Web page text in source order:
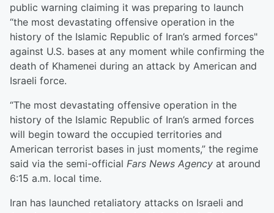
public warning claiming it was preparing to launch
“the most devastating offensive operation in the
history of the Islamic Republic of Iran’s armed forces"
against U.S. bases at any moment while confirming the
death of Khamenei during an attack by American and
Israeli force.
“The most devastating offensive operation in the
history of the Islamic Republic of Iran’s armed forces
will begin toward the occupied territories and
American terrorist bases in just moments,” the regime
said via the semi-official Fars News Agency at around
6:15 a.m. local time.
Iran has launched retaliatory attacks on Israeli and